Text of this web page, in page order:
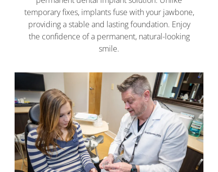
temporary fixes, implants fuse with your jawbone,
providing a stable and lasting foundation. Enjoy
the confidence of a permanent, natural-looking
smile.